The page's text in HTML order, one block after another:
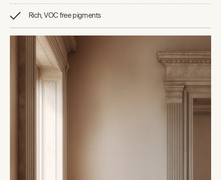
Rich, VOC free pigments